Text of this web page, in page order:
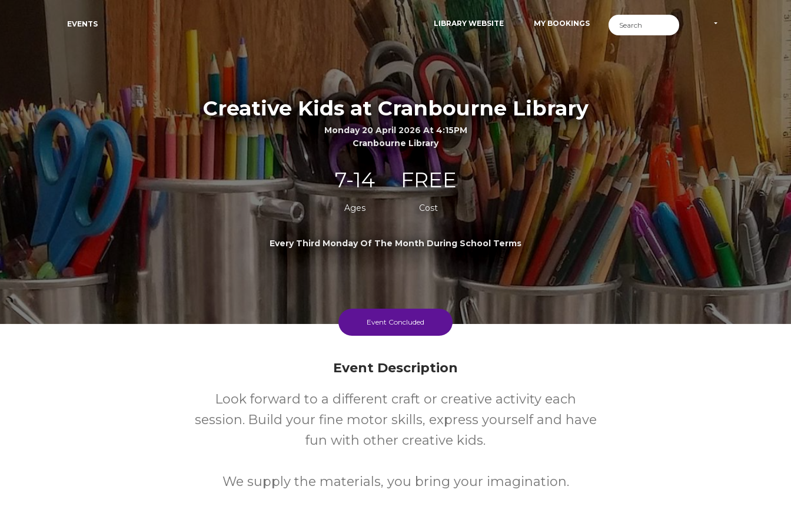
EVENTS LIBRARY WEBSITE MY BOOKINGS
Creative Kids at Cranbourne Library
Monday 20 April 2026 At 4:15PM
Cranbourne Library
7-14
Ages
FREE
Cost
Every Third Monday Of The Month During School Terms
Event Concluded
Event Description
Look forward to a different craft or creative activity each
session. Build your fine motor skills, express yourself and have
fun with other creative kids.
We supply the materials, you bring your imagination.